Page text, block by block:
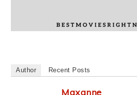
Author Recent Posts
Maxanne